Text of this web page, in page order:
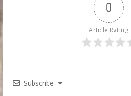
0
Article Rating
Subscribe